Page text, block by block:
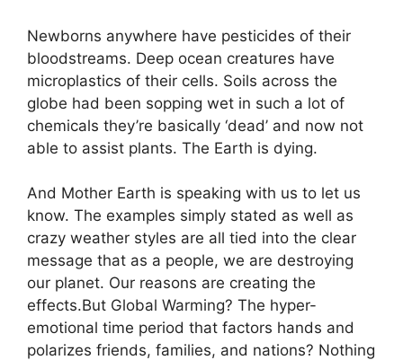
Newborns anywhere have pesticides of their
bloodstreams. Deep ocean creatures have
microplastics of their cells. Soils across the
globe had been sopping wet in such a lot of
chemicals they’re basically ‘dead’ and now not
able to assist plants. The Earth is dying.
And Mother Earth is speaking with us to let us
know. The examples simply stated as well as
crazy weather styles are all tied into the clear
message that as a people, we are destroying
our planet. Our reasons are creating the
effects.But Global Warming? The hyper-
emotional time period that factors hands and
polarizes friends, families, and nations? Nothing